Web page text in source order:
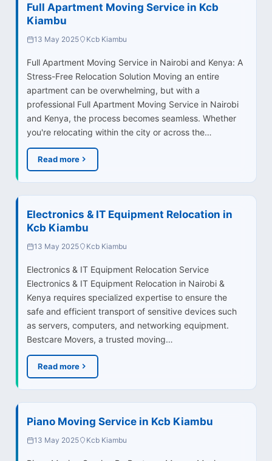
Full Apartment Moving Service in Kcb
Kiambu
13 May 2025 Kcb Kiambu
Full Apartment Moving Service in Nairobi and Kenya: A
Stress-Free Relocation Solution Moving an entire
apartment can be overwhelming, but with a
professional Full Apartment Moving Service in Nairobi
and Kenya, the process becomes seamless. Whether
you're relocating within the city or across the…
Read more
Electronics & IT Equipment Relocation in
Kcb Kiambu
13 May 2025 Kcb Kiambu
Electronics & IT Equipment Relocation Service
Electronics & IT Equipment Relocation in Nairobi &
Kenya requires specialized expertise to ensure the
safe and efficient transport of sensitive devices such
as servers, computers, and networking equipment.
Bestcare Movers, a trusted moving…
Read more
Piano Moving Service in Kcb Kiambu
13 May 2025 Kcb Kiambu